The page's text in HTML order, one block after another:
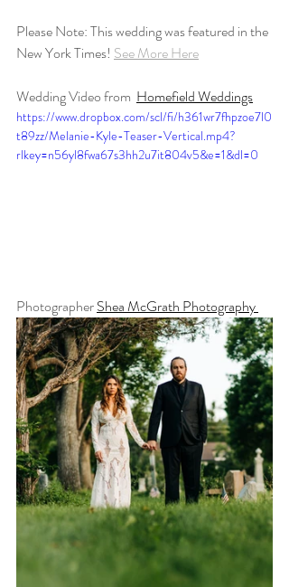
Please Note: This wedding was featured in the
New York Times! See More Here
Wedding Video from Homefield Weddings
https://www.dropbox.com/scl/fi/h361wr7fhpzoe7l0
t89zz/Melanie-Kyle-Teaser-Vertical.mp4?
rlkey=n56yl8fwa67s3hh2u7it804v5&e=1&dl=0
Photographer Shea McGrath Photography